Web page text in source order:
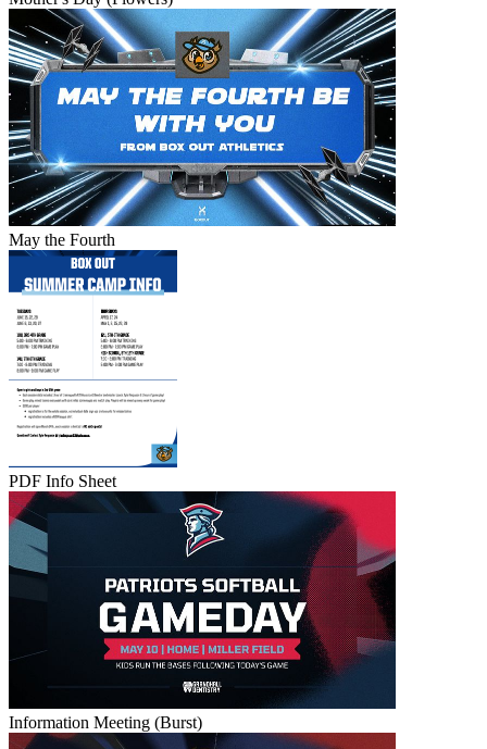
May the Fourth
PDF Info Sheet
Information Meeting (Burst)